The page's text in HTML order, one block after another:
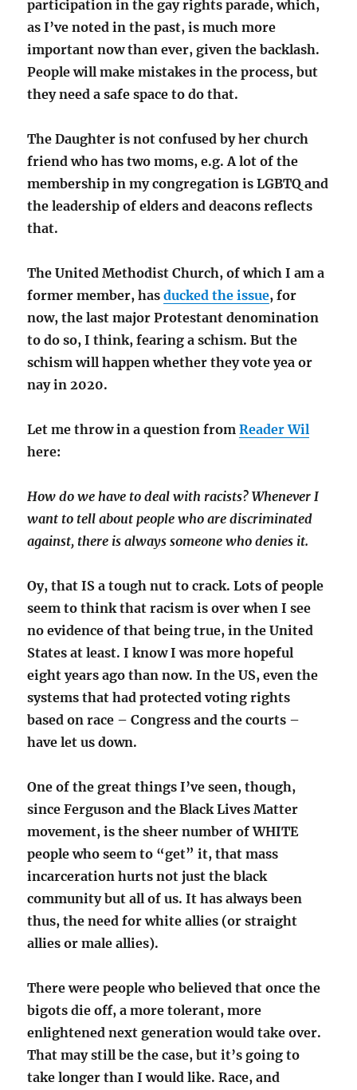
participation in the gay rights parade, which,
as I’ve noted in the past, is much more
important now than ever, given the backlash.
People will make mistakes in the process, but
they need a safe space to do that.
The Daughter is not confused by her church
friend who has two moms, e.g. A lot of the
membership in my congregation is LGBTQ and
the leadership of elders and deacons reflects
that.
The United Methodist Church, of which I am a
former member, hasducked the issue, for
now, the last major Protestant denomination
to do so, I think, fearing a schism. But the
schism will happen whether they vote yea or
nay in 2020.
Let me throw in a question fromReader Wil
here:
How do we have to deal with racists? Whenever I
want to tell about people who are discriminated
against, there is always someone who denies it.
Oy, that IS a tough nut to crack. Lots of people
seem to think that racism is over when I see
no evidence of that being true, in the United
States at least. I know I was more hopeful
eight years ago than now. In the US, even the
systems that had protected voting rights
based on race – Congress and the courts –
have let us down.
One of the great things I’ve seen, though,
since Ferguson and the Black Lives Matter
movement, is the sheer number of WHITE
people who seem to “get” it, that mass
incarceration hurts not just the black
community but all of us. It has always been
thus, the need for white allies (or straight
allies or male allies).
There were people who believed that once the
bigots die off, a more tolerant, more
enlightened next generation would take over.
That may still be the case, but it’s going to
take longer than I would like. Race, and